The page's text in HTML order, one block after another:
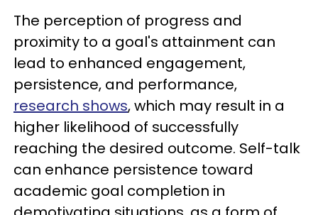
The perception of progress and
proximity to a goal's attainment can
lead to enhanced engagement,
persistence, and performance,
research shows, which may result in a
higher likelihood of successfully
reaching the desired outcome. Self-talk
can enhance persistence toward
academic goal completion in